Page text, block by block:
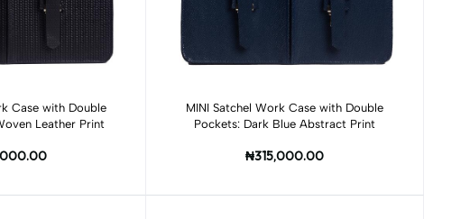
cart
Case with Double
Leather Print
Add to cart
MINI Satchel Work Case with Double
Pockets: Dark Blue Abstract Print
₦315,000.00